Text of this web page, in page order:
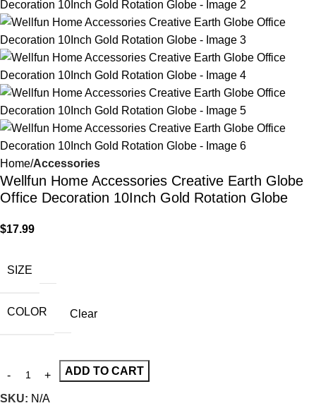
Home Accessories
Wellfun Home Accessories Creative Earth Globe
Office Decoration 10Inch Gold Rotation Globe
$17.99
SIZE
COLOR Clear
ADD TO CART
SKU: N/A